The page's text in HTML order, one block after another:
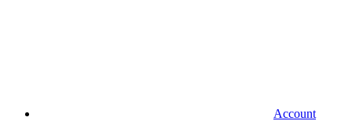
Account